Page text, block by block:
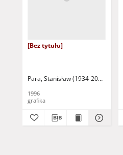
[Bez tytułu]
Para, Stanisław (1934-2010)
1996
grafika